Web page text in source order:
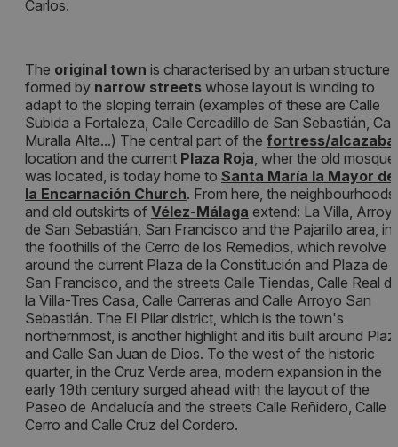
Carlos.
The original town is characterised by an urban structure
formed by narrow streets whose layout is winding to
adapt to the sloping terrain (examples of these are Calle
Subida a Fortaleza, Calle Cercadillo de San Sebastián,
Muralla Alta...) The central part of the fortress/alcazaba
location and the current Plaza Roja, wher the old mosque
was located, is today home to Santa María la Mayor de
la Encarnación Church. From here, the neighbourhoods
and old outskirts of Vélez-Málaga extend: La Villa,
de San Sebastián, San Francisco and the Pajarillo area, in
the foothills of the Cerro de los Remedios, which revolve
around the current Plaza de la Constitución and Plaza de
San Francisco, and the streets Calle Tiendas, Calle Real
la Villa-Tres Casa, Calle Carreras and Calle Arroyo San
Sebastián. The El Pilar district, which is the town's
northernmost, is another highlight and itis built around
and Calle San Juan de Dios. To the west of the historic
quarter, in the Cruz Verde area, modern expansion in the
early 19th century surged ahead with the layout of the
Paseo de Andalucía and the streets Calle Reñidero, Calle
Cerro and Calle Cruz del Cordero.